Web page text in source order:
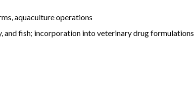
aquaculture operations
fish; incorporation into veterinary drug formulations